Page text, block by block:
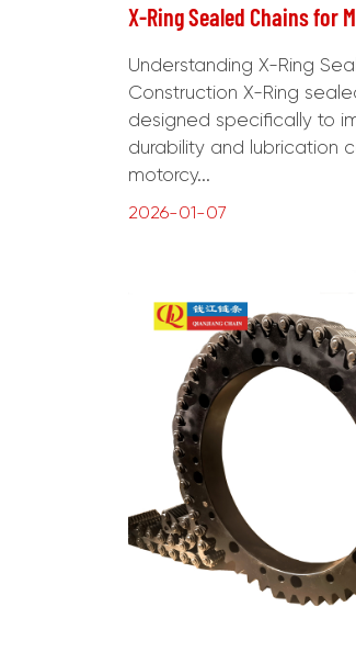
Understanding X-Ring
Construction X-Ring
designed specifically to
durability and lubrication
motorcy...
2026-01-07